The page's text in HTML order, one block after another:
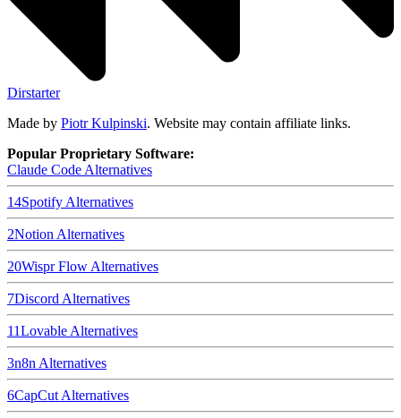
Dirstarter
Made by Piotr Kulpinski. Website may contain affiliate links.
Popular Proprietary Software:
Claude Code Alternatives
14Spotify Alternatives
2Notion Alternatives
20Wispr Flow Alternatives
7Discord Alternatives
11Lovable Alternatives
3n8n Alternatives
6CapCut Alternatives